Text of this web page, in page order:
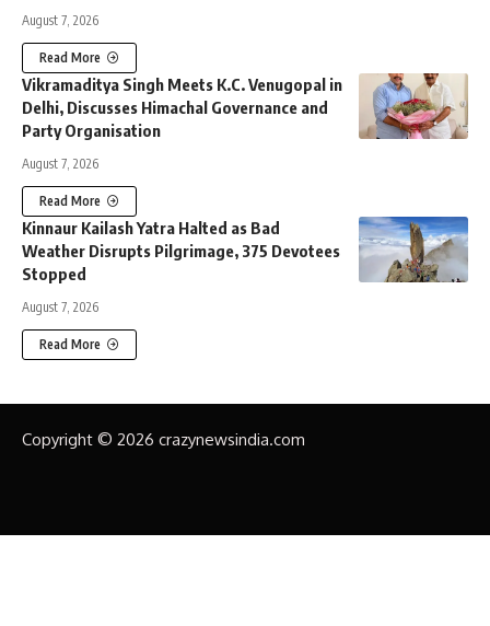
August 7, 2026
Read More
Vikramaditya Singh Meets K.C. Venugopal in
Delhi, Discusses Himachal Governance and
Party Organisation
August 7, 2026
Read More
Kinnaur Kailash Yatra Halted as Bad
Weather Disrupts Pilgrimage, 375 Devotees
Stopped
August 7, 2026
Read More
Copyright © 2026 crazynewsindia.com